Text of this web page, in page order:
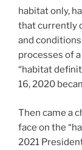
habitat only,
that currently
and
processes of
“habitat
16, 2020
Then came a
face on the
2021